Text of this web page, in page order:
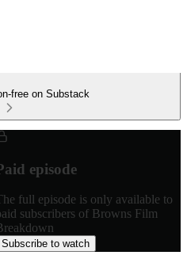
free on Substack
episode
full episode is only available to
subscribers of Browns Film
Subscribe to watch